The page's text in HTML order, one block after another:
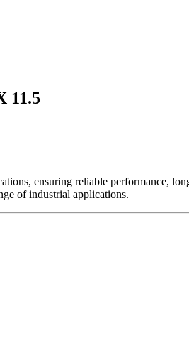
11.5
ensuring reliable performance,
of industrial applications.